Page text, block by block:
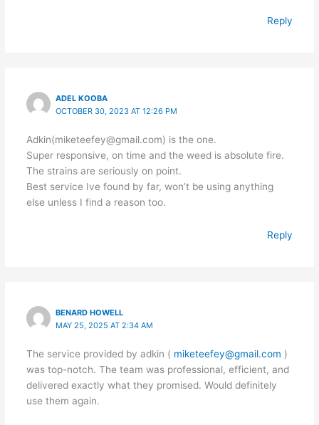
Reply
ADEL KOOBA
OCTOBER 30, 2023 AT 12:26 PM
Adkin(miketeefey@gmail.com) is the one.
Super responsive, on time and the weed is absolute fire.
The strains are seriously on point.
Best service Ive found by far, won’t be using anything
else unless I find a reason too.
Reply
BENARD HOWELL
MAY 25, 2025 AT 2:34 AM
The service provided by adkin ( miketeefey@gmail.com )
was top-notch. The team was professional, efficient, and
delivered exactly what they promised. Would definitely
use them again.